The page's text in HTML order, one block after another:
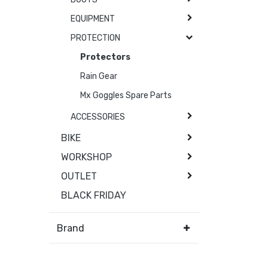
EQUIPMENT
PROTECTION
Protectors
Rain Gear
Mx Goggles Spare Parts
ACCESSORIES
BIKE
WORKSHOP
OUTLET
BLACK FRIDAY
Brand